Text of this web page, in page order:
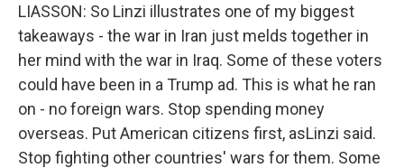
LIASSON: So Linzi illustrates one of my biggest
takeaways - the war in Iran just melds together in
her mind with the war in Iraq. Some of these voters
could have been in a Trump ad. This is what he ran
on - no foreign wars. Stop spending money
overseas. Put American citizens first, asLinzi said.
Stop fighting other countries' wars for them. Some